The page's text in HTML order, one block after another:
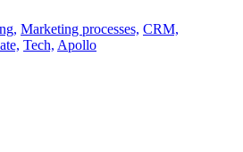
Marketing processes, CRM,
Tech, Apollo